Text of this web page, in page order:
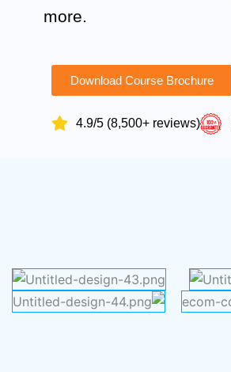
more.
Download Course Brochure
4.9/5 (8,500+ reviews)